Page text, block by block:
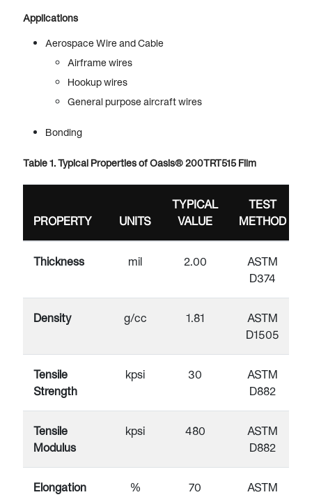
Applications
Aerospace Wire and Cable
Airframe wires
Hookup wires
General purpose aircraft wires
Bonding
Table 1. Typical Properties of Oasis® 200TRT515 Film
PROPERTY UNITS
TYPICAL
VALUE
TEST
METHOD
Thickness mil 2.00
ASTM
D374
Density g/cc 1.81
ASTM
D1505
Tensile
Strength
kpsi 30
ASTM
D882
Tensile
Modulus
kpsi 480
ASTM
D882
Elongation % 70
ASTM